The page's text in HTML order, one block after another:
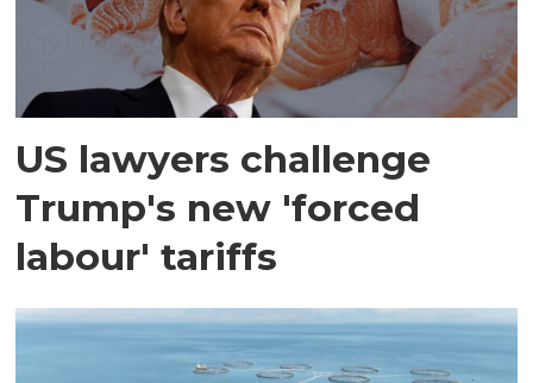
US lawyers challenge
Trump's new 'forced
labour' tariffs